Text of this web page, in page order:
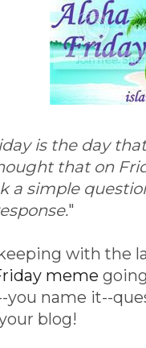
is the day
that on
a simple
"
with the
meme
name it--
blog!